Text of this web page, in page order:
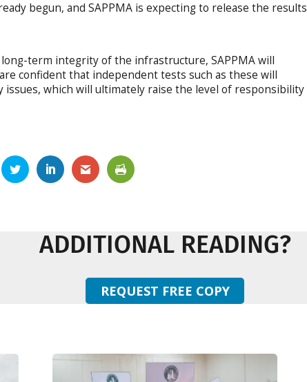
begun, and SAPPMA is expecting to release the results
term integrity of the infrastructure, SAPPMA will
confident that independent tests such as these will
issues, which will ultimately raise the level of responsibility
ADDITIONAL READING?
REQUEST FREE COPY